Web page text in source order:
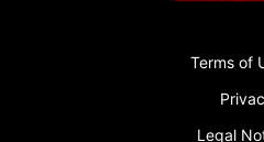
Terms of
Legal